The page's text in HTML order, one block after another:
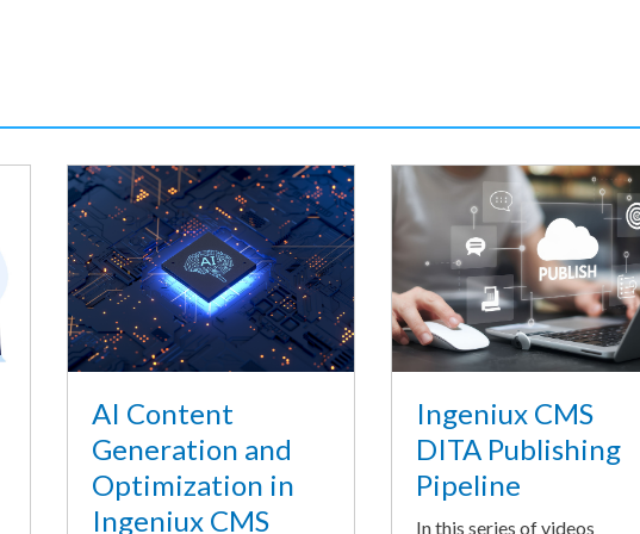
AI Content
Generation and
Optimization in
Ingeniux CMS
Ingeniux CMS
DITA Publishing
Pipeline
In this series of videos